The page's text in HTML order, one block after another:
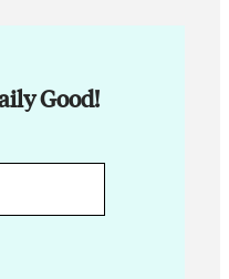
Good!